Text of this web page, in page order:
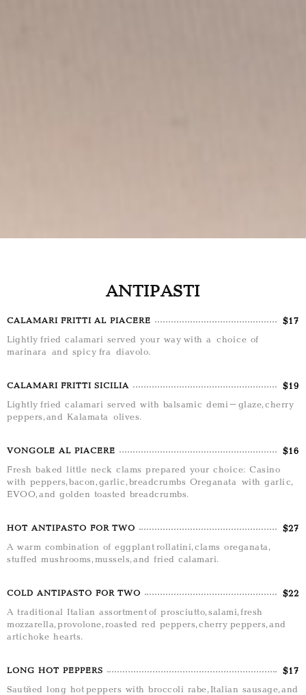
ANTIPASTI
CALAMARI FRITTI AL PIACERE
$17
Lightly fried calamari served your way with a choice of
marinara and spicy fra diavolo.
CALAMARI FRITTI SICILIA
$19
Lightly fried calamari served with balsamic demi-glaze, cherry
peppers, and Kalamata olives.
VONGOLE AL PIACERE
$16
Fresh baked little neck clams prepared your choice: Casino
with peppers, bacon, garlic, breadcrumbs Oreganata with garlic,
EVOO, and golden toasted breadcrumbs.
HOT ANTIPASTO FOR TWO
$27
A warm combination of eggplant rollatini, clams oreganata,
stuffed mushrooms, mussels, and fried calamari.
COLD ANTIPASTO FOR TWO
$22
A traditional Italian assortment of prosciutto, salami, fresh
mozzarella, provolone, roasted red peppers, cherry peppers, and
artichoke hearts.
LONG HOT PEPPERS
$17
Sautéed long hot peppers with broccoli rabe, Italian sausage, and